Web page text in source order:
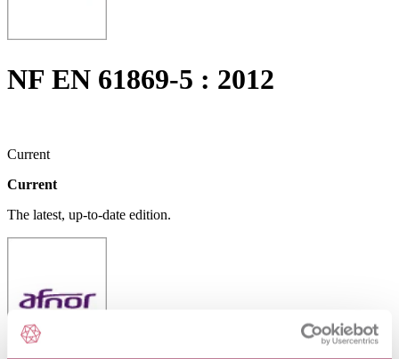
NF EN 61869-5 : 2012
Current
Current
The latest, up-to-date edition.